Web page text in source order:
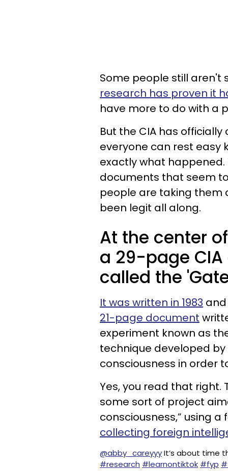
Some people still aren't
research has proven it
have more to do with a
But the CIA has
everyone can rest easy
exactly what happened.
documents that seem
people are taking them
been legit all along.
At the center
a 29-page
called the
It was written in 1983 and
21-page document
experiment known as
technique developed
consciousness in order
Yes, you read that right.
some sort of project
consciousness,” using
collecting foreign
@abby_careyyyIt’s about time
#research #learnontiktok #fyp